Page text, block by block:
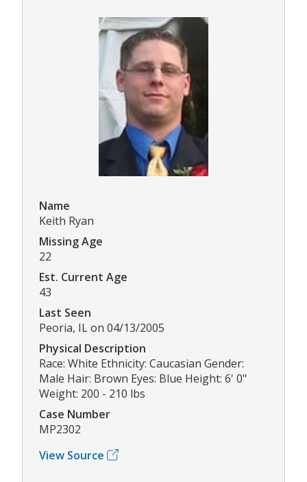
Name
Keith Ryan
Missing Age
22
Est. Current Age
43
Last Seen
Peoria, IL on 04/13/2005
Physical Description
Race: White Ethnicity: Caucasian Gender:
Male Hair: Brown Eyes: Blue Height: 6' 0"
Weight: 200 - 210 lbs
Case Number
MP2302
View Source